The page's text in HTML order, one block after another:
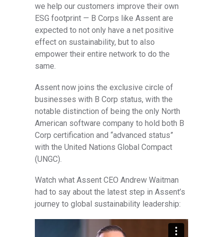
we help our customers improve their own
ESG footprint — B Corps like Assent are
expected to not only have a net positive
effect on sustainability, but to also
empower their entire network to do the
same.
Assent now joins the exclusive circle of
businesses with B Corp status, with the
notable distinction of being the only North
American software company to hold both B
Corp certification and “advanced status”
with the United Nations Global Compact
(UNGC).
Watch what Assent CEO Andrew Waitman
had to say about the latest step in Assent’s
journey to global sustainability leadership: